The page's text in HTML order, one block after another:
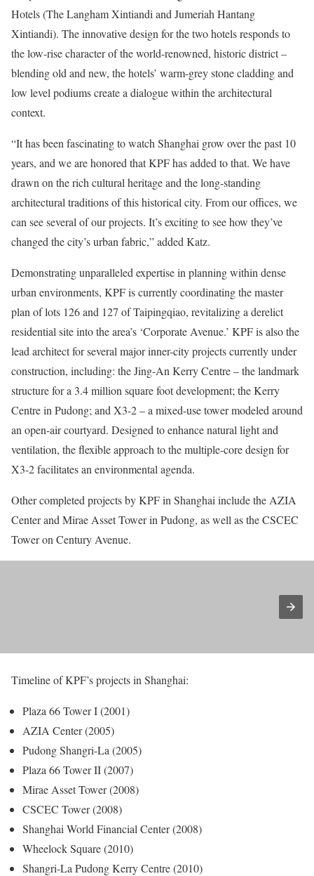
Hotels (The Langham Xintiandi and Jumeriah Hantang
Xintiandi). The innovative design for the two hotels responds to
the low-rise character of the world-renowned, historic district –
blending old and new, the hotels’ warm-grey stone cladding and
low level podiums create a dialogue within the architectural
context.
“It has been fascinating to watch Shanghai grow over the past 10
years, and we are honored that KPF has added to that. We have
drawn on the rich cultural heritage and the long-standing
architectural traditions of this historical city. From our offices, we
can see several of our projects. It’s exciting to see how they’ve
changed the city’s urban fabric,” added Katz.
Demonstrating unparalleled expertise in planning within dense
urban environments, KPF is currently coordinating the master
plan of lots 126 and 127 of Taipingqiao, revitalizing a derelict
residential site into the area’s ‘Corporate Avenue.’ KPF is also the
lead architect for several major inner-city projects currently under
construction, including: the Jing-An Kerry Centre – the landmark
structure for a 3.4 million square foot development; the Kerry
Centre in Pudong; and X3-2 – a mixed-use tower modeled around
an open-air courtyard. Designed to enhance natural light and
ventilation, the flexible approach to the multiple-core design for
X3-2 facilitates an environmental agenda.
Other completed projects by KPF in Shanghai include the AZIA
Center and Mirae Asset Tower in Pudong, as well as the CSCEC
Tower on Century Avenue.
Timeline of KPF’s projects in Shanghai:
Plaza 66 Tower I (2001)
AZIA Center (2005)
Pudong Shangri-La (2005)
Plaza 66 Tower II (2007)
Mirae Asset Tower (2008)
CSCEC Tower (2008)
Shanghai World Financial Center (2008)
Wheelock Square (2010)
Shangri-La Pudong Kerry Centre (2010)